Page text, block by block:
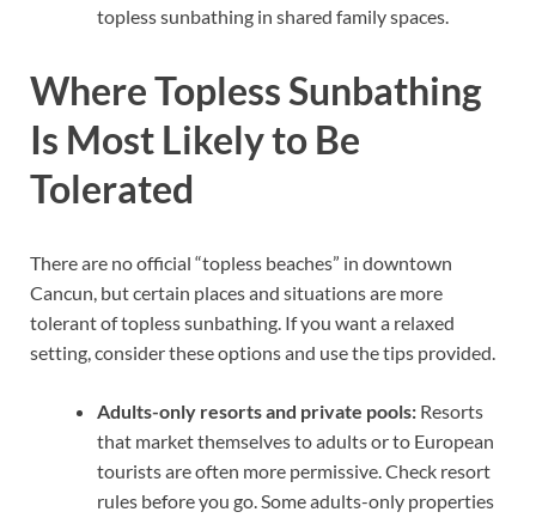
topless sunbathing in shared family spaces.
Where Topless Sunbathing
Is Most Likely to Be
Tolerated
There are no official “topless beaches” in downtown
Cancun, but certain places and situations are more
tolerant of topless sunbathing. If you want a relaxed
setting, consider these options and use the tips provided.
Adults-only resorts and private pools: Resorts
that market themselves to adults or to European
tourists are often more permissive. Check resort
rules before you go. Some adults-only properties